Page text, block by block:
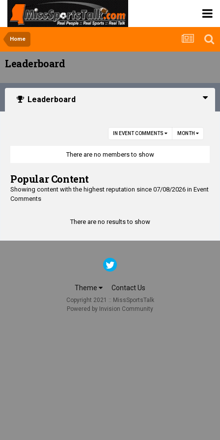
Home
Leaderboard
Leaderboard
IN EVENT COMMENTS MONTH
There are no members to show
Popular Content
Showing content with the highest reputation since 07/08/2026 in Event
Comments
There are no results to show
Theme Contact Us
Copyright 2021 :: MissSportsTalk
Powered by Invision Community